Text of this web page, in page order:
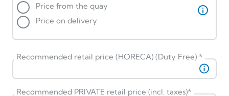
Price from the quay
Price on delivery
Recommended retail price (HORECA) (Duty Free) *
Recommended PRIVATE retail price (incl. taxes)*